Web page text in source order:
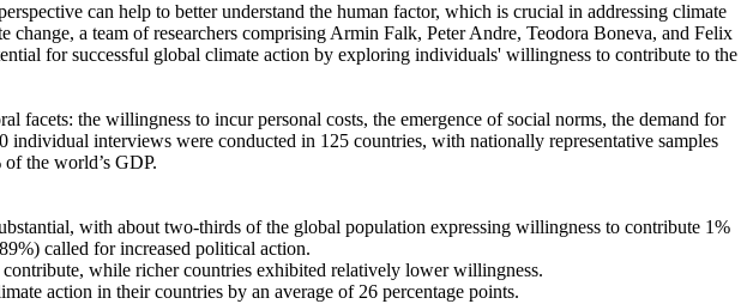
can help to better understand the human factor, which is crucial in addressing climate
a team of researchers comprising Armin Falk, Peter Andre, Teodora Boneva, and Felix
for successful global climate action by exploring individuals' willingness to contribute to the
the willingness to incur personal costs, the emergence of social norms, the demand for
interviews were conducted in 125 countries, with nationally representative samples
the world’s GDP.
with about two-thirds of the global population expressing willingness to contribute 1%
called for increased political action.
while richer countries exhibited relatively lower willingness.
action in their countries by an average of 26 percentage points.